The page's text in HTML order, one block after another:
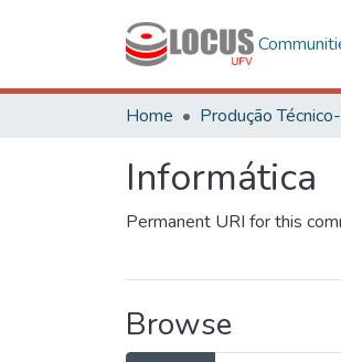
Home Produção
Informática
Permanent URI for this
Browse